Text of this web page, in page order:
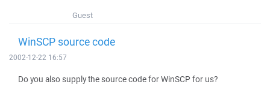
Guest
WinSCP source code
2002-12-22 16:57
Do you also supply the source code for WinSCP for us?